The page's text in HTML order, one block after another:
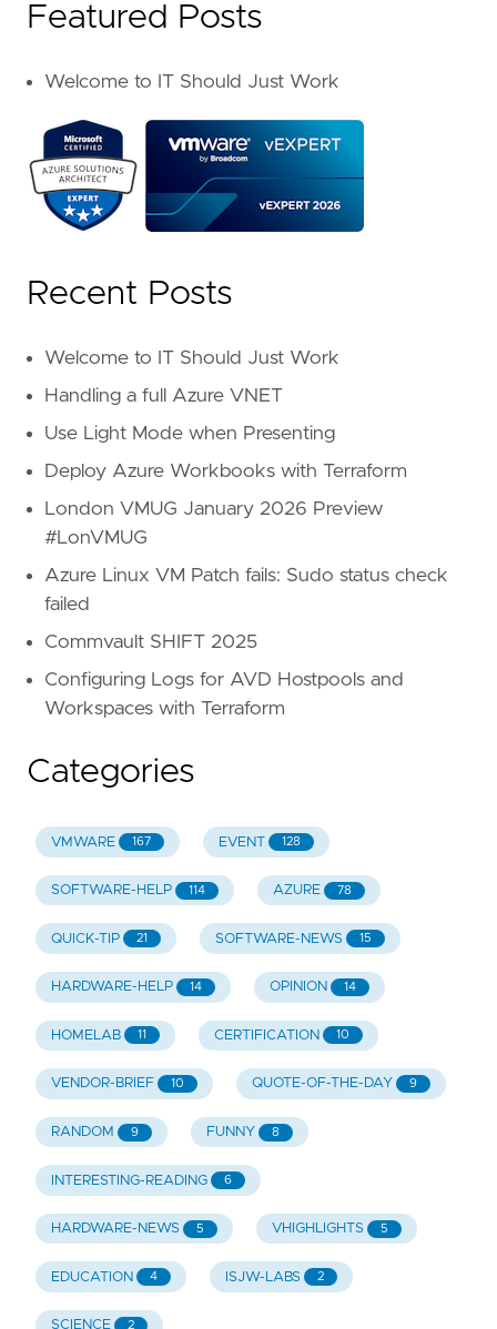
Featured Posts
Welcome to IT Should Just Work
Recent Posts
Welcome to IT Should Just Work
Handling a full Azure VNET
Use Light Mode when Presenting
Deploy Azure Workbooks with Terraform
London VMUG January 2026 Preview
#LonVMUG
Azure Linux VM Patch fails: Sudo status check
failed
Commvault SHIFT 2025
Configuring Logs for AVD Hostpools and
Workspaces with Terraform
Categories
VMWARE 167 EVENT 128
SOFTWARE-HELP 114 AZURE 78
QUICK-TIP 21 SOFTWARE-NEWS 15
HARDWARE-HELP 14 OPINION 14
HOMELAB 11 CERTIFICATION 10
VENDOR-BRIEF 10 QUOTE-OF-THE-DAY 9
RANDOM 9 FUNNY 8
INTERESTING-READING 6
HARDWARE-NEWS 5 VHIGHLIGHTS 5
EDUCATION 4 ISJW-LABS 2
SCIENCE 2